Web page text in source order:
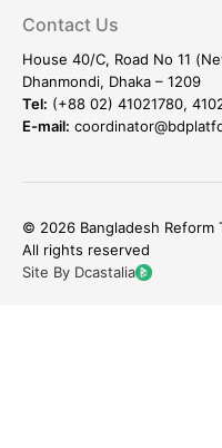
Contact Us
House 40/C, Road No 11
Dhanmondi, Dhaka – 1209
Tel: (+88 02) 41021780,
E-mail:
© 2026 Bangladesh Reform
All rights reserved
Site By Dcastalia